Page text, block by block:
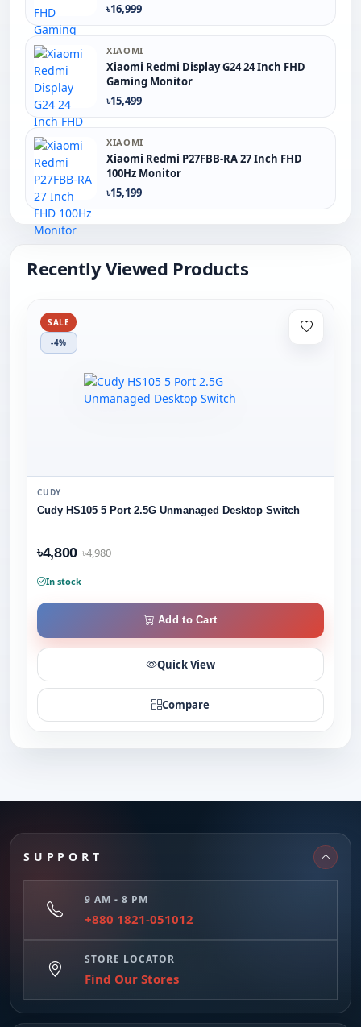
৳16,999
XIAOMI
Xiaomi Redmi Display G24 24 Inch FHD
Gaming Monitor
৳15,499
XIAOMI
Xiaomi Redmi P27FBB-RA 27 Inch FHD
100Hz Monitor
৳15,199
Recently Viewed Products
SALE
-4%
CUDY
Cudy HS105 5 Port 2.5G Unmanaged Desktop Switch
৳4,800 ৳4,980
In stock
Add to Cart
Quick View
Compare
SUPPORT
9 AM - 8 PM
+880 1821-051012
STORE LOCATOR
Find Our Stores